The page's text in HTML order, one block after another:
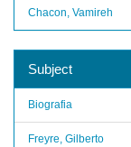
Chacon, Vamireh
Subject
Biografia
Freyre, Gilberto